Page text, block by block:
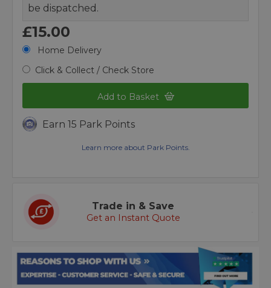
be dispatched.
£15.00
Home Delivery
Click & Collect / Check Store
Add to Basket
Earn 15 Park Points
Learn more about Park Points.
Trade in & Save
Get an Instant Quote